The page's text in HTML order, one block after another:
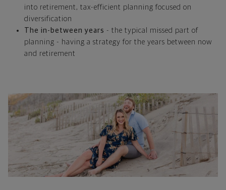
into retirement, tax-efficient planning focused on
diversification
The in-between years - the typical missed part of
planning - having a strategy for the years between now
and retirement